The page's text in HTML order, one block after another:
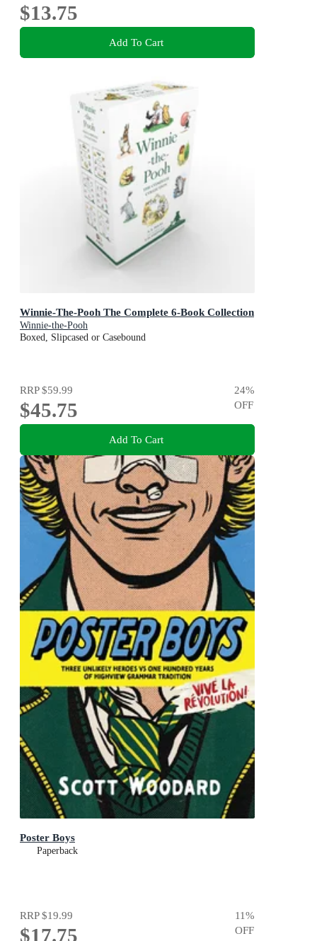
$13.75
Add To Cart
Winnie-The-Pooh The Complete 6-Book Collection
Winnie-the-Pooh
Boxed, Slipcased or Casebound
RRP$59.99
$45.75
24%
OFF
Add To Cart
Poster Boys
Paperback
RRP$19.99
$17.75
11%
OFF